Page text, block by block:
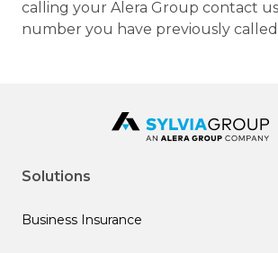
calling your Alera Group contact
number you have previously
Solutions
Business Insurance